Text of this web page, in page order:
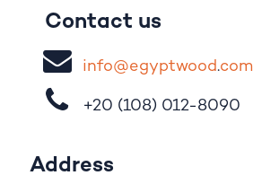
Contact us
info@egyptwood​.com
+20 (108) 012-8090
Address